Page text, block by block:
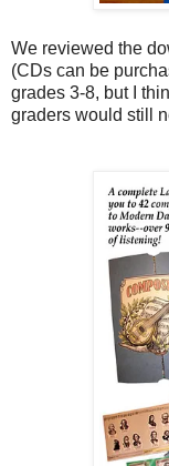
We reviewed the
(CDs can be
grades 3-8, but I
graders would still